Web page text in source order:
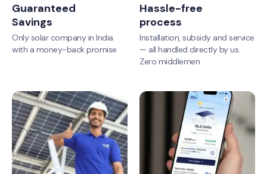
Guaranteed
Savings
Only solar company in India
with a money-back promise
Hassle-free
process
Installation, subsidy and service
— all handled directly by us.
Zero middlemen.